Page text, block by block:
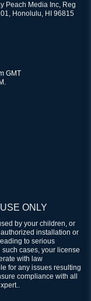
Peach Media Inc, Reg
Honolulu, HI 96815
GMT
ONLY
by your children, or
installation or
to serious
cases, your license
with law
for any issues resulting
compliance with all